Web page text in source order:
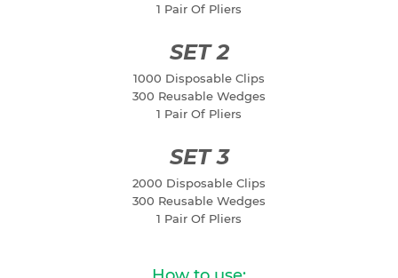
1 Pair Of Pliers
SET 2
1000 Disposable Clips
300 Reusable Wedges
1 Pair Of Pliers
SET 3
2000 Disposable Clips
300 Reusable Wedges
1 Pair Of Pliers